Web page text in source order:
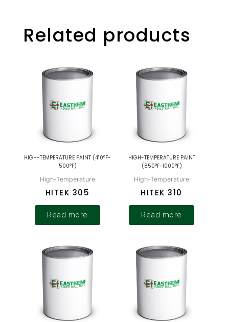
Related products
HIGH-TEMPERATURE PAINT (410°F-
500°F)
High-Temperature
HITEK 305
Read more
HIGH-TEMPERATURE PAINT
(850°F-1000°F)
High-Temperature
HITEK 310
Read more